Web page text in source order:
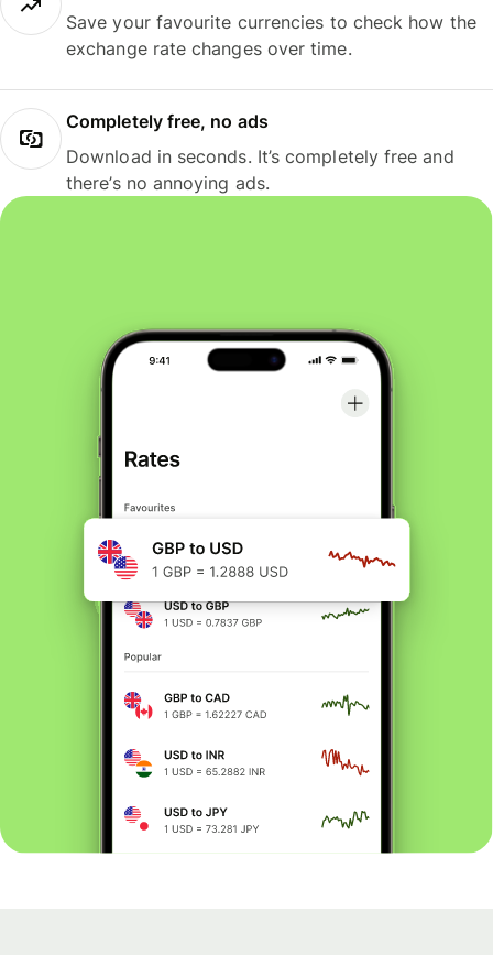
Save your favourite currencies to check how the
exchange rate changes over time.
Completely free, no ads
Download in seconds. It’s completely free and
there’s no annoying ads.